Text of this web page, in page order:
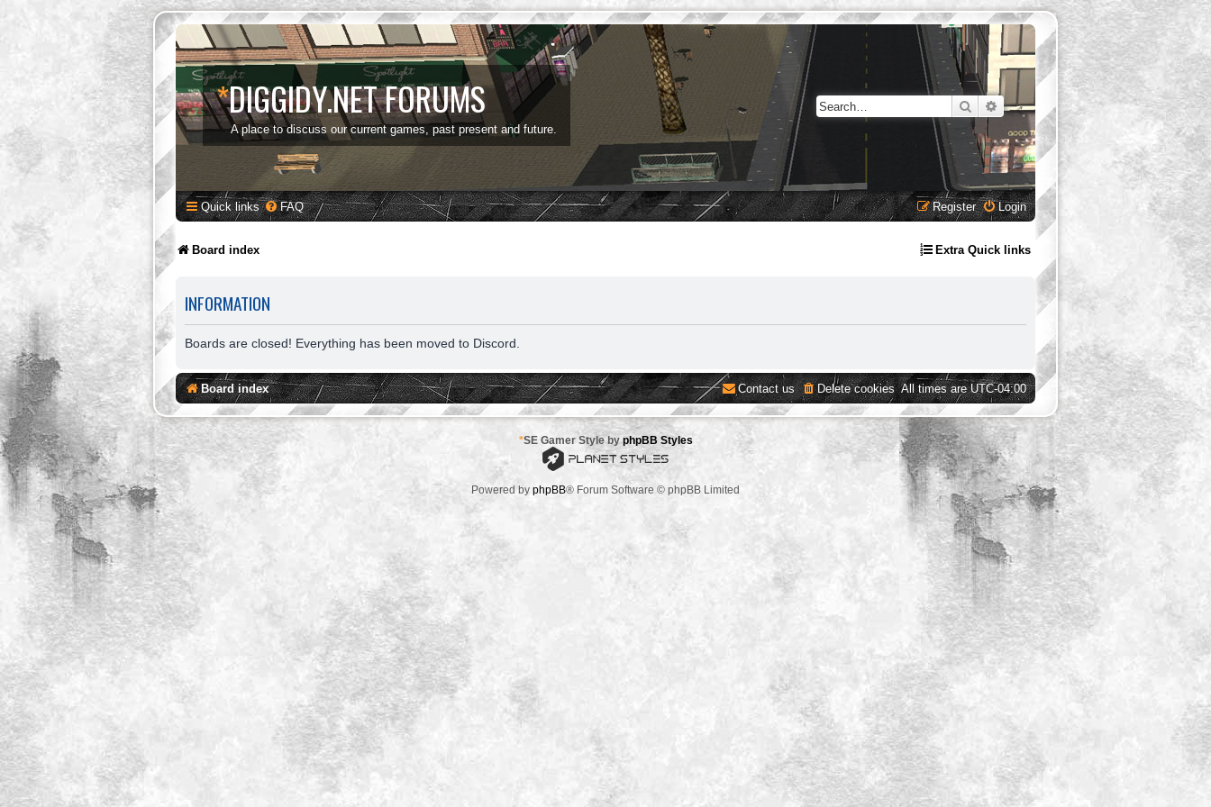
*DIGGIDY.NET FORUMS
A place to discuss our current games, past present and future.
SearchAdvanced search
Quick links FAQ Login
Register
Board index Extra Quick links
INFORMATION
Boards are closed! Everything has been moved to Discord.
Board index All times areUTC-04:00
Delete cookies
Contact us
*SE Gamer Style byphpBB Styles
Powered by phpBB® Forum Software © phpBB Limited